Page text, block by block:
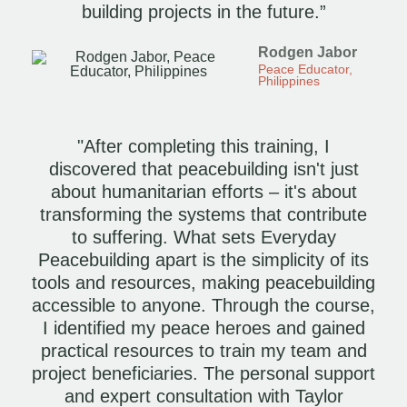
building projects in the future.”
Rodgen Jabor
Peace Educator,
Philippines
"After completing this training, I
discovered that peacebuilding isn't just
about humanitarian efforts – it's about
transforming the systems that contribute
to suffering. What sets Everyday
Peacebuilding apart is the simplicity of its
tools and resources, making peacebuilding
accessible to anyone. Through the course,
I identified my peace heroes and gained
practical resources to train my team and
project beneficiaries. The personal support
and expert consultation with Taylor